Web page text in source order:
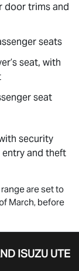
door trims and
seats
seat, with
seat
security
and theft
range are set to
March, before
ISUZU UTE